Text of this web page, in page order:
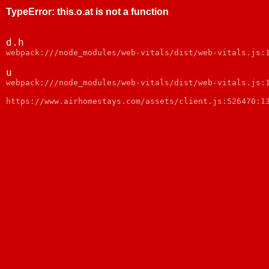
TypeError: this.o.at is not a function
d.h
webpack:///node_modules/web-vitals/dist/web-vitals.js:1
u
webpack:///node_modules/web-vitals/dist/web-vitals.js:1
https://www.airhomestays.com/assets/client.js:526470:13